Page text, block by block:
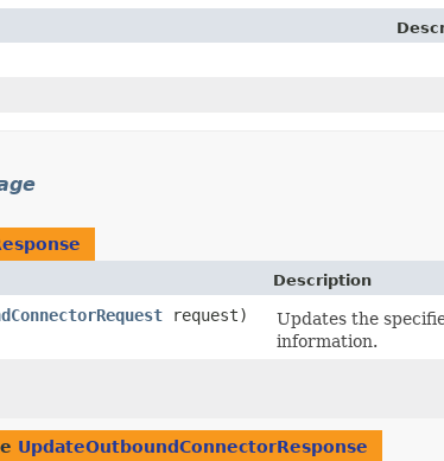
Description
request)
Updates the
information.
UpdateOutboundConnectorResponse